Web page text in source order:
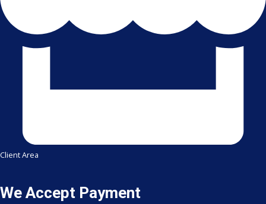
Client Area
We Accept Payment